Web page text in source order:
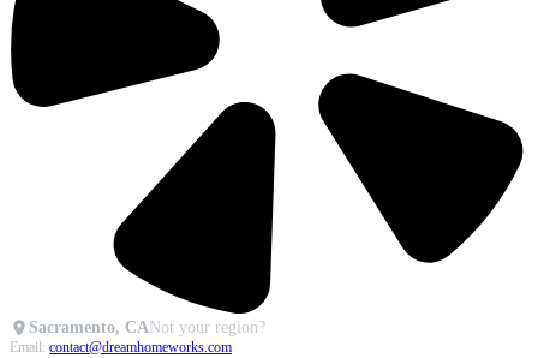
Sacramento, CANot your region?
Email: contact@dreamhomeworks.com